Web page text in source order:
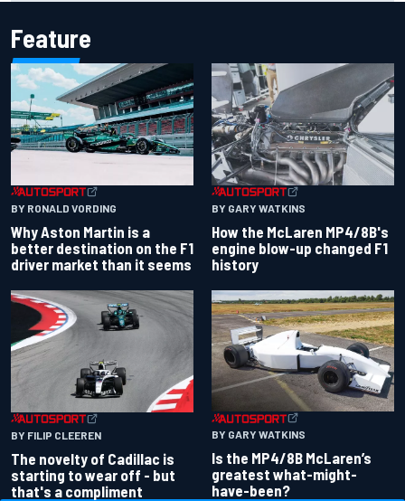
Feature
BY RONALD VORDING
Why Aston Martin is a
better destination on the F1
driver market than it seems
BY GARY WATKINS
How the McLaren MP4/8B's
engine blow-up changed F1
history
BY FILIP CLEEREN
The novelty of Cadillac is
starting to wear off - but
that's a compliment
BY GARY WATKINS
Is the MP4/8B McLaren’s
greatest what-might-
have-been?